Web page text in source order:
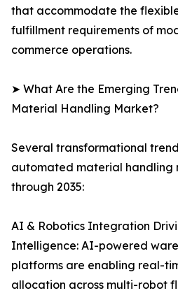
that accommodate the
fulfillment requirements of
commerce operations.
➤ What Are the Emerging
Material Handling Market?
Several transformational
automated material handling
through 2035:
AI & Robotics Integration
Intelligence: AI-powered
platforms are enabling real-
allocation across multi-robot